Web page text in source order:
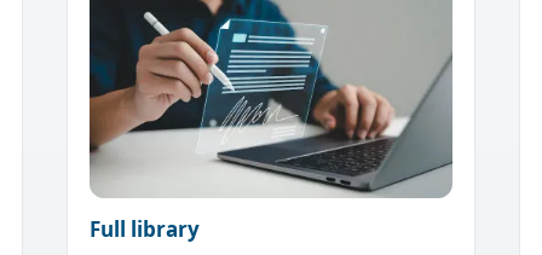
Full library